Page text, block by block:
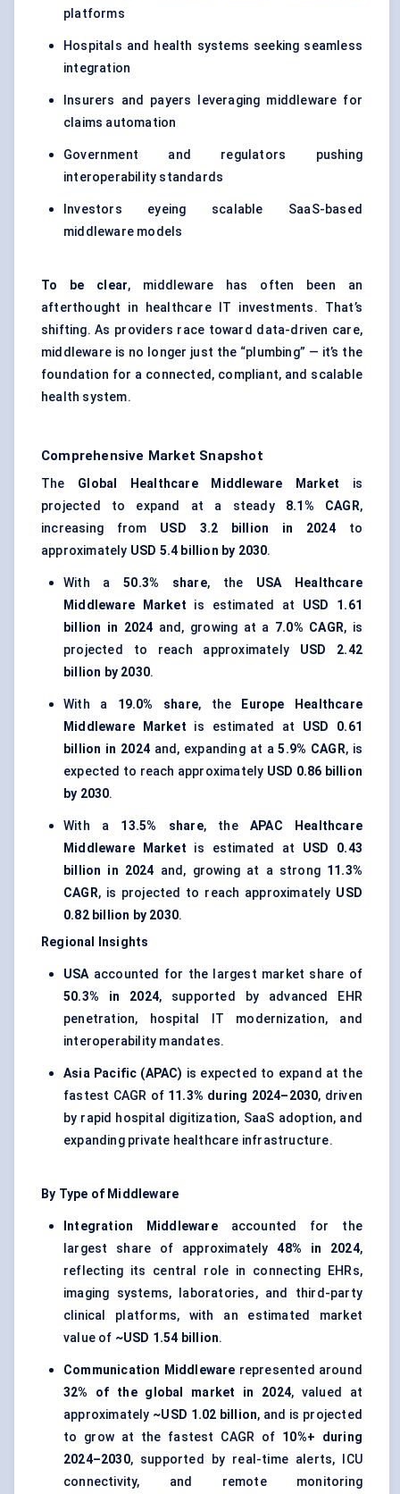
platforms
Hospitals and health systems seeking seamless
integration
Insurers and payers leveraging middleware for
claims automation
Government and regulators pushing
interoperability standards
Investors eyeing scalable SaaS-based
middleware models
To be clear, middleware has often been an
afterthought in healthcare IT investments. That’s
shifting. As providers race toward data-driven care,
middleware is no longer just the “plumbing” — it’s the
foundation for a connected, compliant, and scalable
health system.
Comprehensive Market Snapshot
The Global Healthcare Middleware Market is
projected to expand at a steady 8.1% CAGR,
increasing from USD 3.2 billion in 2024to
approximately USD 5.4 billion by 2030.
With a50.3% share, the USA Healthcare
Middleware Market is estimated at USD 1.61
billion in 2024 and, growing at a 7.0% CAGR, is
projected to reach approximately USD 2.42
billion by 2030.
With a 19.0% share, the
Europe Healthcare
Middleware Market is estimated at USD 0.61
billion in 2024and, expanding at a5.9% CAGR, is
expected to reach approximately USD 0.86 billion
by 2030.
With a 13.5% share, the APAC Healthcare
Middleware Market is estimated at USD 0.43
billion in 2024 and, growing at a strong 11.3%
CAGR, is projected to reach approximately USD
0.82 billion by 2030.
Regional Insights
USAaccounted for the largest market share of
50.3% in 2024, supported by advanced EHR
penetration, hospital IT modernization, and
interoperability mandates.
Asia Pacific (APAC) is expected to expand at the
fastest CAGR of 11.3% during 2024–2030, driven
by rapid hospital digitization, SaaS adoption, and
expanding private healthcare infrastructure.
By Type of Middleware
Integration Middlewareaccounted for the
largest share of approximately48% in 2024,
reflecting its central role in connecting EHRs,
imaging systems, laboratories, and third-party
clinical platforms, with an estimated market
value of ~USD 1.54 billion.
Communication Middleware represented around
32% of the global market in 2024, valued at
approximately ~USD 1.02 billion, and is projected
to grow at the fastest CAGR of 10%+ during
2024–2030, supported by real-time alerts, ICU
connectivity, and remote monitoring